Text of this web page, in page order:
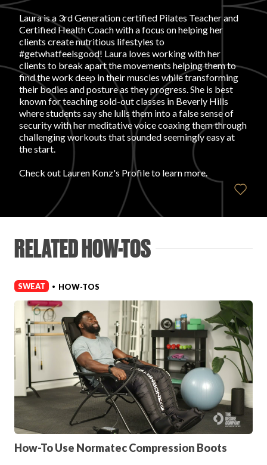
ABOUT
Become A Partner
FAQs
Laura is a 3rd Generation certified Pilates Teacher and
Certified Health Coach with a focus on helping her
clients create nutritious lifestyles to
#getwhatfeelsgood! Laura loves working with her
clients to break apart the movements helping them to
find the work deep in their muscles while transforming
their bodies and posture as they progress. She is best
known for teaching sold-out classes in Beverly Hills
where students say she lulls them into a false sense of
security with her meditative voice coaxing them through
challenging workouts that sounded seemingly easy at
the start.
Check out Lauren Konz's Profileto learn more.
RELATED HOW-TOS
SWEAT • HOW-TOS
How-To Use Normatec Compression Boots